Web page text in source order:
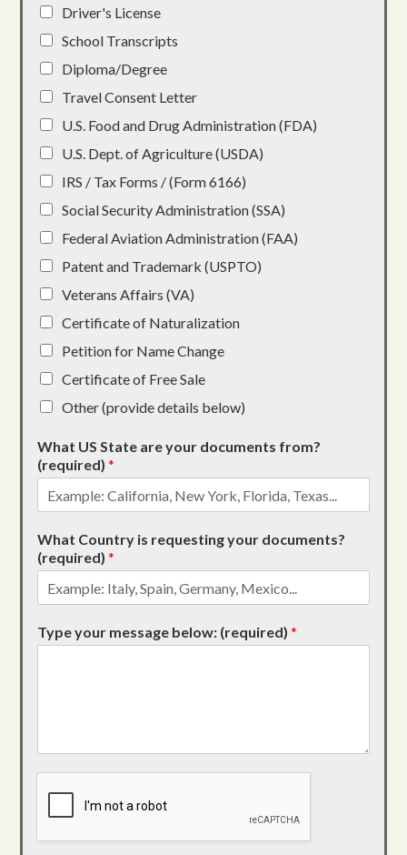
Driver's License
School Transcripts
Diploma/Degree
Travel Consent Letter
U.S. Food and Drug Administration (FDA)
U.S. Dept. of Agriculture (USDA)
IRS / Tax Forms / (Form 6166)
Social Security Administration (SSA)
Federal Aviation Administration (FAA)
Patent and Trademark (USPTO)
Veterans Affairs (VA)
Certificate of Naturalization
Petition for Name Change
Certificate of Free Sale
Other (provide details below)
What US State are your documents from?
(required)*
What Country is requesting your documents?
(required)*
Type your message below: (required)*